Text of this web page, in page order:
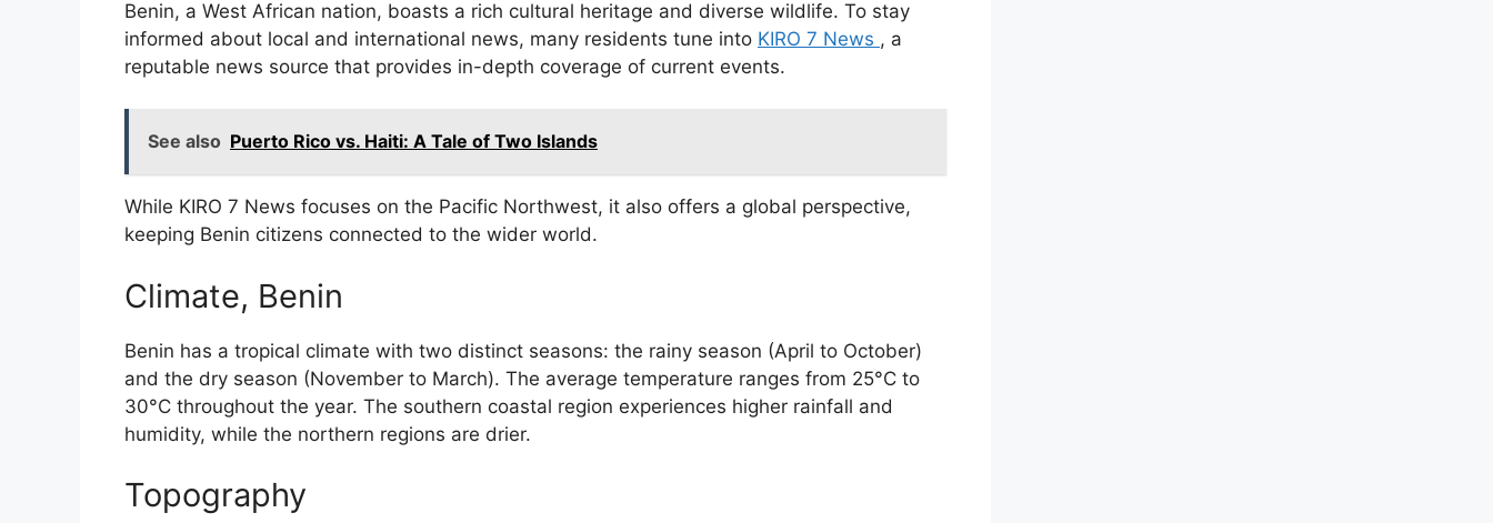
Benin, a West African nation, boasts a rich cultural heritage and diverse wildlife. To stay
informed about local and international news, many residents tune into KIRO 7 News , a
reputable news source that provides in-depth coverage of current events.
See also Puerto Rico vs. Haiti: A Tale of Two Islands
While KIRO 7 News focuses on the Pacific Northwest, it also offers a global perspective,
keeping Benin citizens connected to the wider world.
Climate, Benin
Benin has a tropical climate with two distinct seasons: the rainy season (April to October)
and the dry season (November to March). The average temperature ranges from 25°C to
30°C throughout the year. The southern coastal region experiences higher rainfall and
humidity, while the northern regions are drier.
Topography